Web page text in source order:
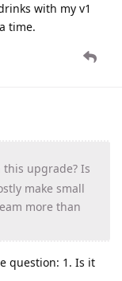
with my v1
time.
this upgrade? Is
make small
more than
question: 1. Is it